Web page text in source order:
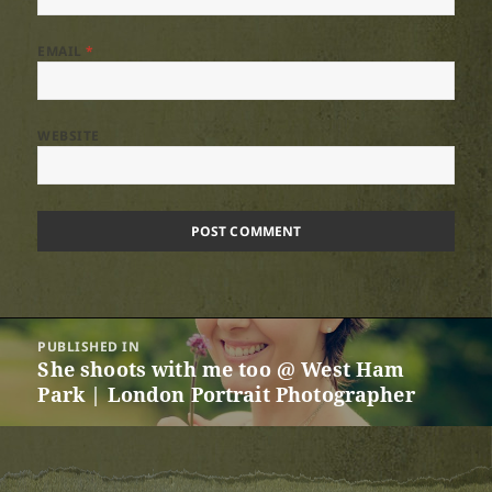
EMAIL*
Post
navigation
PUBLISHED IN
She shoots with me too @ West Ham
Park | London Portrait Photographer